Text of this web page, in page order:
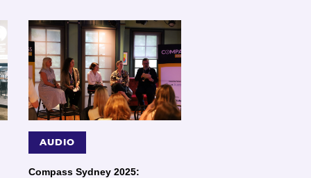
AUDIO
Compass Sydney 2025: